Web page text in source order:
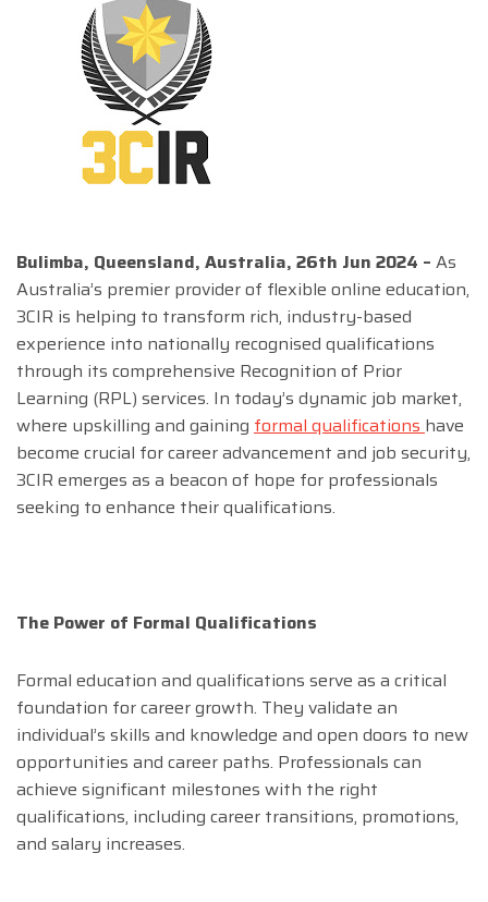
Bulimba, Queensland, Australia, 26th Jun 2024 – As
Australia’s premier provider of flexible online education,
3CIR is helping to transform rich, industry-based
experience into nationally recognised qualifications
through its comprehensive Recognition of Prior
Learning (RPL) services. In today’s dynamic job market,
where upskilling and gaining formal qualificationshave
become crucial for career advancement and job security,
3CIR emerges as a beacon of hope for professionals
seeking to enhance their qualifications.
The Power of Formal Qualifications
Formal education and qualifications serve as a critical
foundation for career growth. They validate an
individual’s skills and knowledge and open doors to new
opportunities and career paths. Professionals can
achieve significant milestones with the right
qualifications, including career transitions, promotions,
and salary increases.